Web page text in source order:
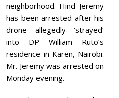
neighborhood. Hind Jeremy
has been arrested after his
drone allegedly ‘strayed’
into DP William Ruto’s
residence in Karen, Nairobi.
Mr. Jeremy was arrested on
Monday evening.